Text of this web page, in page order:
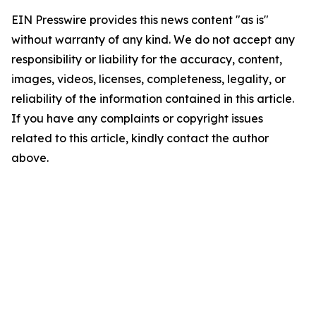
EIN Presswire provides this news content "as is"
without warranty of any kind. We do not accept any
responsibility or liability for the accuracy, content,
images, videos, licenses, completeness, legality, or
reliability of the information contained in this article.
If you have any complaints or copyright issues
related to this article, kindly contact the author
above.